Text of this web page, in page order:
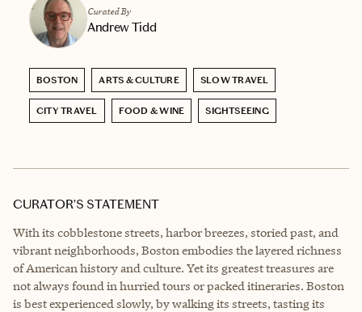
Curated By
Andrew Tidd
BOSTON ARTS & CULTURE SLOW TRAVEL
CITY TRAVEL FOOD & WINE SIGHTSEEING
CURATOR’S STATEMENT
With its cobblestone streets, harbor breezes, storied past, and
vibrant neighborhoods, Boston embodies the layered richness
of American history and culture. Yet its greatest treasures are
not always found in hurried tours or packed itineraries. Boston
is best experienced slowly, by walking its streets, tasting its